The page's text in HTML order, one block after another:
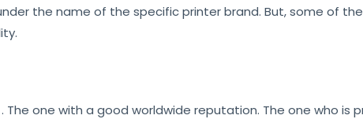
the name of the specific printer brand. But, some of
. The one with a good worldwide reputation. The one who is